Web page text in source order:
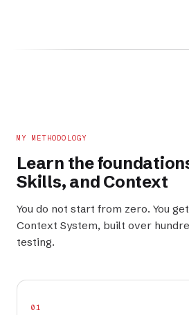
MY METHODOLOGY
Learn the
Skills, and Context
You do not start from zero. You
Context System, built over
testing.
01